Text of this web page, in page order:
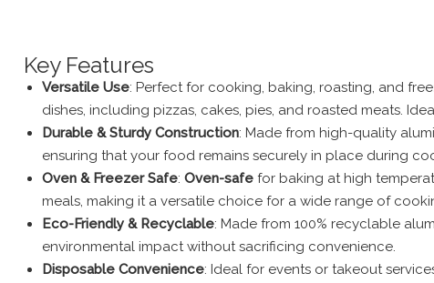
Key Features
Versatile Use: Perfect for cooking, baking, roasting, and
dishes, including pizzas, cakes, pies, and roasted meats.
Durable & Sturdy Construction: Made from high-quality
ensuring that your food remains securely in place during
Oven & Freezer Safe: Oven-safe for baking at high
meals, making it a versatile choice for a wide range of
Eco-Friendly & Recyclable: Made from 100% recyclable
environmental impact without sacrificing convenience.
Disposable Convenience: Ideal for events or takeout